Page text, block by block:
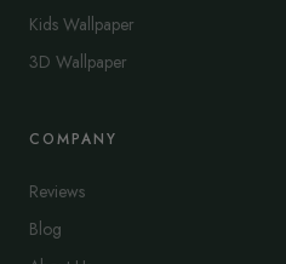
Kids Wallpaper
3D Wallpaper
COMPANY
Reviews
Blog